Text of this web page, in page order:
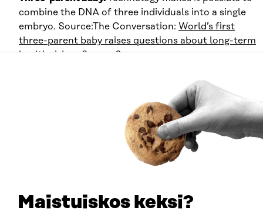
Maistuiskos keksi?
combine the DNA of three individuals into a single
embryo. Source:The Conversation: World’s first
three-parent baby raises questions about long-term
health risks. 28.9.2016.
Weak signals related to
relationships and reproduction
What will forming relationships look like in 2046? Will
people still date and start families, or will various AI
applications and robots have taken on the role of a
festival organized by the Ministry of Population, where
young adults are searching for human partners. The